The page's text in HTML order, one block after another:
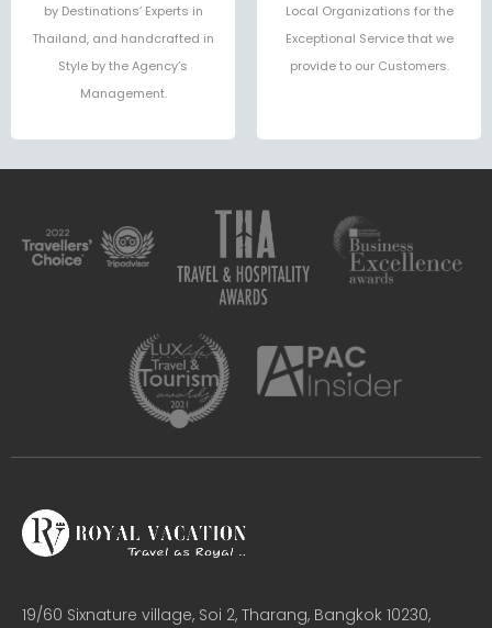
by Destinations’ Experts in
Thailand, and handcrafted in
Style by the Agency’s
Management.
Local Organizations for the
Exceptional Service that we
provide to our Customers.
19/60 Sixnature village, Soi 2, Tharang, Bangkok 10230,